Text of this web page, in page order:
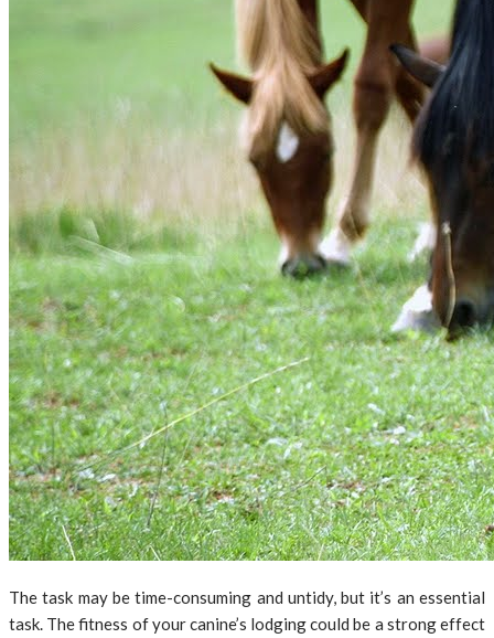
The task may be time-consuming and untidy, but it’s an essential
task. The fitness of your canine’s lodging could be a strong effect